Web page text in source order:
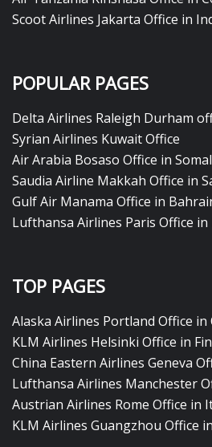
Scoot Airlines Jakarta Office in
POPULAR PAGES
Delta Airlines Raleigh Durham
Syrian Airlines Kuwait Office
Air Arabia Bosaso Office in
Saudia Airline Makkah Office in
Gulf Air Manama Office in
Lufthansa Airlines Paris Office in
TOP PAGES
Alaska Airlines Portland Office in
KLM Airlines Helsinki Office in
China Eastern Airlines Geneva
Lufthansa Airlines Manchester
Austrian Airlines Rome Office in
KLM Airlines Guangzhou Office